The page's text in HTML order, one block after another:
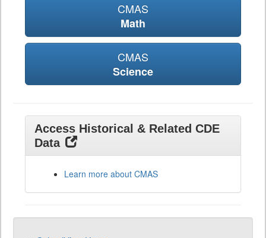
CMAS
Math
CMAS
Science
Access Historical & Related CDE
Data
Learn more about CMAS